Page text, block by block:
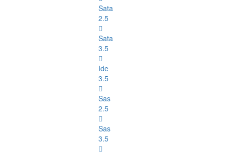
Sata
2.5
Sata
3.5
Ide
3.5
Sas
2.5
Sas
3.5